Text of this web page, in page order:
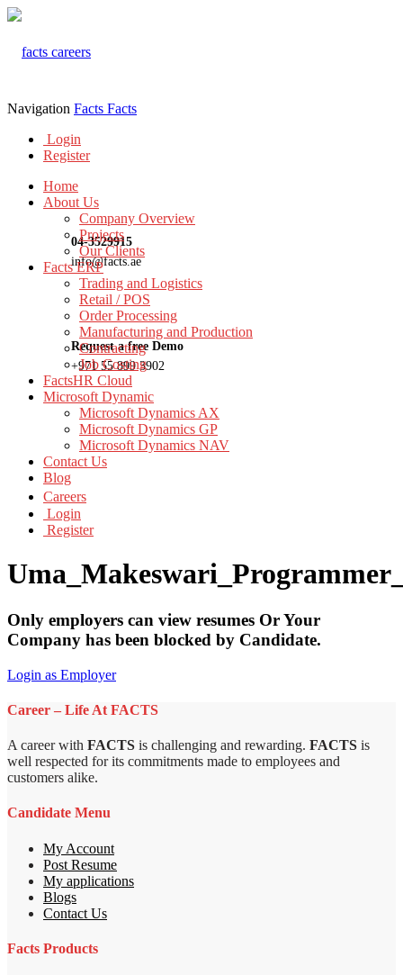
04-3529915
info@facts.ae
Request a free Demo
+971 55 899 3902
Navigation Facts Facts
Login
Register
Home
About Us
Company Overview
Projects
Our Clients
Facts ERP
Trading and Logistics
Retail / POS
Order Processing
Manufacturing and Production
Contracting
Job Costing
FactsHR Cloud
Microsoft Dynamic
Microsoft Dynamics AX
Microsoft Dynamics GP
Microsoft Dynamics NAV
Contact Us
Blog
Careers
Login
Register
Only employers can view resumes Or Your
Company has been blocked by Candidate.
Login as Employer
Career – Life At FACTS
A career with FACTS is challenging and rewarding. FACTS is
well respected for its commitments made to employees and
customers alike.
Candidate Menu
My Account
Post Resume
My applications
Blogs
Contact Us
Facts Products